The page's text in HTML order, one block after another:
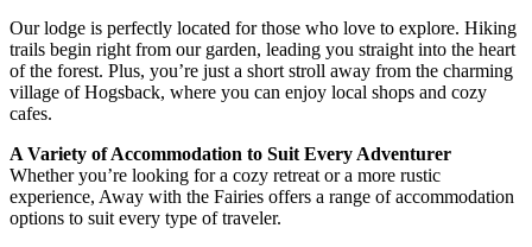
Our lodge is perfectly located for those who love to explore. Hiking
trails begin right from our garden, leading you straight into the heart
of the forest. Plus, you’re just a short stroll away from the charming
village of Hogsback, where you can enjoy local shops and cozy
cafes.
A Variety of Accommodation to Suit Every Adventurer
Whether you’re looking for a cozy retreat or a more rustic
experience, Away with the Fairies offers a range of accommodation
options to suit every type of traveler.